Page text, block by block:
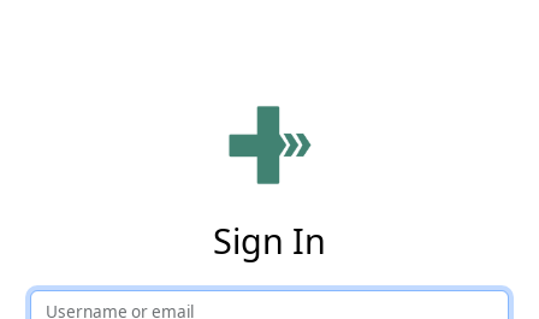
Sign In
Username or email